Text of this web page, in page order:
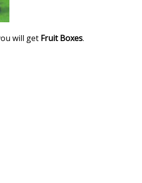
will get Fruit Boxes.